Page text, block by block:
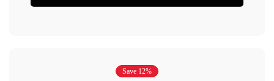
Save 12%